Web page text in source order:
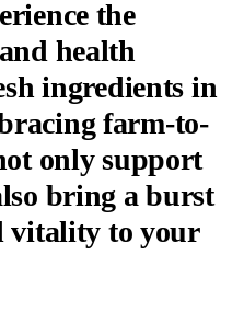
the
health
ingredients in
farm-to-
only support
bring a burst
vitality to your